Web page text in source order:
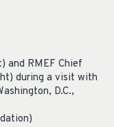
and RMEF Chief
during a visit with
D.C.,